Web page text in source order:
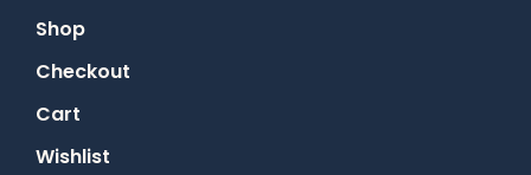
Shop
Checkout
Cart
Wishlist